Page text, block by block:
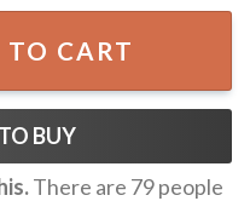
Teacher T-Shirt quantity
TO CART
BUY
There are 79people